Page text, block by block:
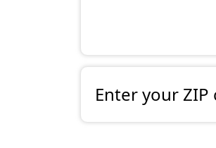
Enter your